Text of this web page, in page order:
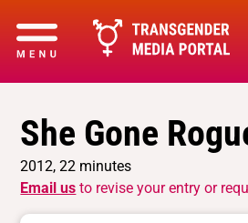
She Gone
2012, 22 minutes
Email us to revise your entry or